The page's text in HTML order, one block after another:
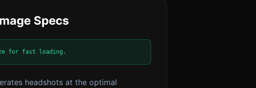
Specs
for fast loading.
headshots at the optimal